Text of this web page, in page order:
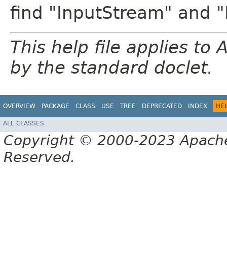
find "InputStream" and
This help file applies to
by the standard doclet.
OVERVIEW PACKAGE CLASS USE TREE DEPRECATED INDEX
ALL CLASSES
Copyright © 2000-2023
Reserved.